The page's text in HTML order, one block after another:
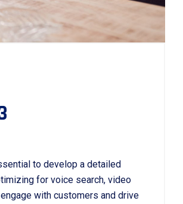
to develop a detailed
for voice search, video
with customers and drive